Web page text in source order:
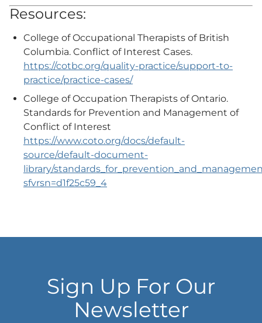
Resources:
College of Occupational Therapists of British
Columbia. Conflict of Interest Cases.
https://cotbc.org/quality-practice/support-to-
practice/practice-cases/
College of Occupation Therapists of Ontario.
Standards for Prevention and Management of
Conflict of Interest
https://www.coto.org/docs/default-
source/default-document-
library/
sfvrsn=d1f25c59_4
Sign Up For Our
Newsletter